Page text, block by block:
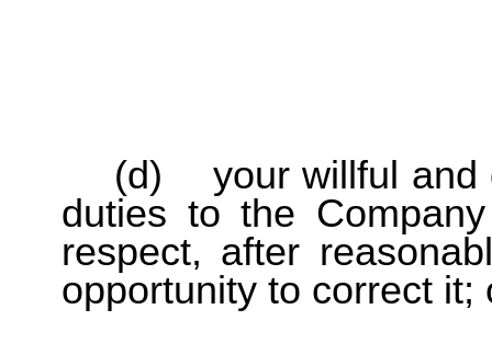
(d) your willful and
duties to the
respect, after
opportunity to correct it;